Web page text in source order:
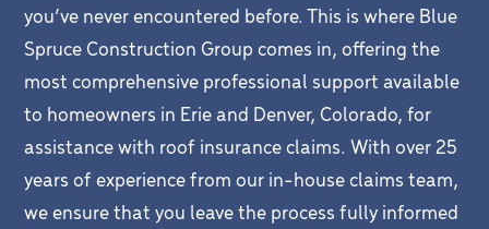
you’ve never encountered before. This is where Blue
Spruce Construction Group comes in, offering the
most comprehensive professional support available
to homeowners in Erie and Denver, Colorado, for
assistance with roof insurance claims. With over 25
years of experience from our in-house claims team,
we ensure that you leave the process fully informed